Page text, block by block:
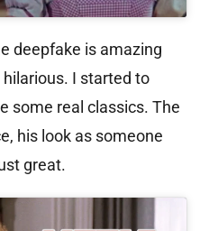
deepfake is amazing
I started to
some real classics. The
his look as someone
great.